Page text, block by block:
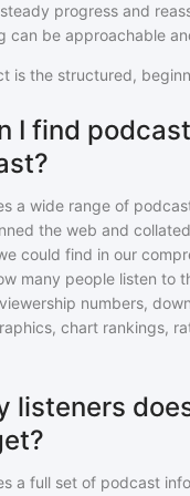
progress and
can be approachable
is the structured,
I find
a wide range of
the web and
could find in our
many people listen to
numbers,
chart rankings,
listeners
a full set of podcast